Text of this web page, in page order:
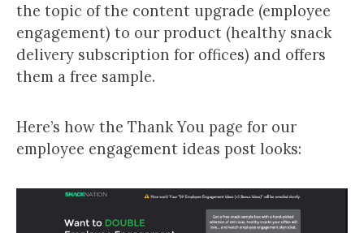
the topic of the content upgrade (employee
engagement) to our product (healthy snack
delivery subscription for offices) and offers
them a free sample.
Here’s how the Thank You page for our
employee engagement ideas post looks: